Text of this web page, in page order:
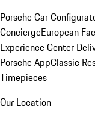
Porsche Car
ConciergeEuropean
Experience Center
Porsche AppClassic
Timepieces
Our Location